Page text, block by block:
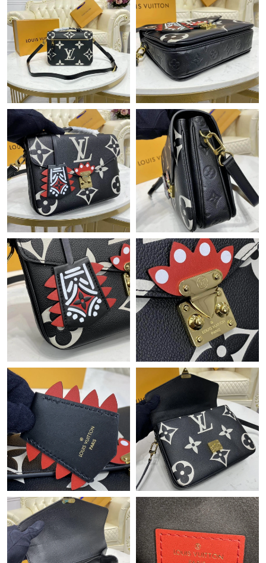
Just Sold: Frank from Toronto on Jul 30, 2026 at 10:34 AM.
Just Sold: Ethan from Austin on May 20, 2026 at 10:04 PM.
Just Sold: Kyle from Kansas City on Jul 20, 2026 at 10:44 PM.
Just Sold: Kyle from Berlin on Jul 30, 2026 at 11:36 AM.
Just Sold: Isaac from Mexico City on Jun 16, 2026 at 1:37 PM.
Just Sold: Ella from Tokyo on May 27, 2026 at 3:54 PM.
Just Sold: Nate from San Francisco on Jun 08, 2026 at 8:13 AM.
Just Sold: Kyle from Sacramento on Jun 10, 2026 at 9:45 PM.
Just Sold: Jack from Kansas City on Jul 12, 2026 at 4:52 PM.
Just Sold: Grace from Portland on Jun 27, 2026 at 1:44 PM.
Just Sold: Isaac from Dallas on May 08, 2026 at 7:06 PM.
Just Sold: Paul from Columbus on May 12, 2026 at 10:38 AM.
Just Sold: Oscar from Salt Lake City on Jun 02, 2026 at 2:25 PM.
Just Sold: Hannah from San Diego on Jun 20, 2026 at 10:25
PM.
Just Sold: Olivia from Washington, D.C. on Jul 03, 2026 at 10:55
PM.